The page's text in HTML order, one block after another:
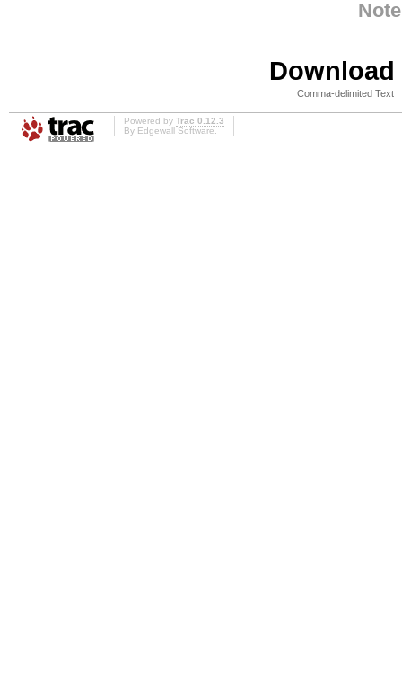
Comma-delimited Text
Powered by Trac 0.12.3
By Edgewall Software